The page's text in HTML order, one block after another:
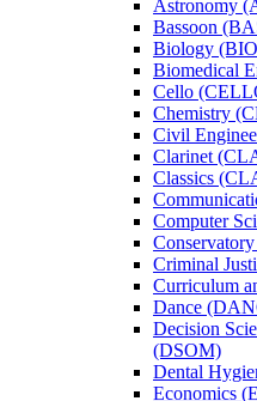
Astronomy
Bassoon
Biology
Biomedical
Cello
Chemistry
Civil
Clarinet
Classics
Computer
Criminal
Curriculum
Dance
Decision
(DSOM)
Dental
Economics